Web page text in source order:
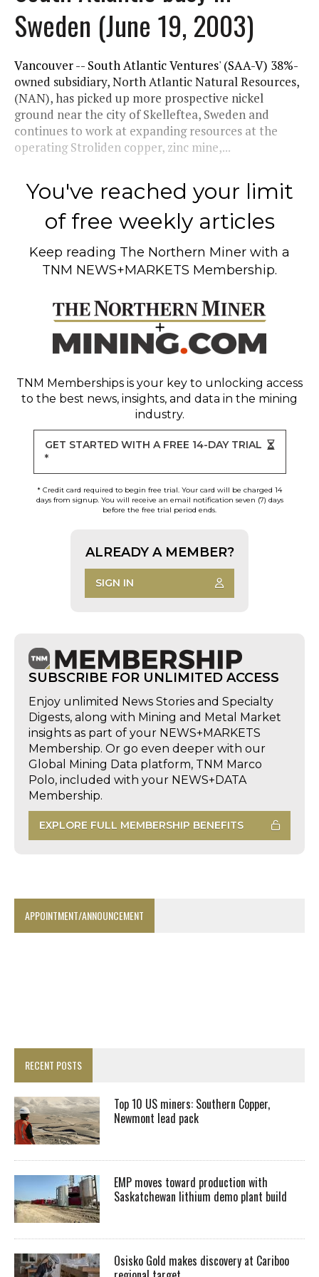
Sweden (June 19, 2003)
Vancouver -- South Atlantic Ventures' (SAA-V) 38%-
owned subsidiary, North Atlantic Natural Resources,
(NAN), has picked up more prospective nickel
ground near the city of Skelleftea, Sweden and
continues to work at expanding resources at the
operating Stroliden copper, zinc mine,...
You've reached your limit
of free weekly articles
Keep reading The Northern Miner with a
TNM NEWS+MARKETS Membership.
TNM Memberships is your key to unlocking access
to the best news, insights, and data in the mining
industry.
GET STARTED WITH A FREE 14-DAY TRIAL
*
* Credit card required to begin free trial. Your card will be charged 14
days from signup. You will receive an email notification seven (7) days
before the free trial period ends.
ALREADY A MEMBER?
SIGN IN
SUBSCRIBE FOR UNLIMITED ACCESS
Enjoy unlimited News Stories and Specialty
Digests, along with Mining and Metal Market
insights as part of your NEWS+MARKETS
Membership. Or go even deeper with our
Global Mining Data platform, TNM Marco
Polo, included with your NEWS+DATA
Membership.
EXPLORE FULL MEMBERSHIP BENEFITS
APPOINTMENT/ANNOUNCEMENT
RECENT POSTS
Top 10 US miners: Southern Copper,
Newmont lead pack
EMP moves toward production with
Saskatchewan lithium demo plant build
Osisko Gold makes discovery at Cariboo